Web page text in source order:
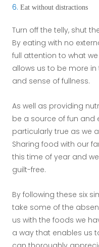
6. Eat without distractions
Turn off the telly, shut
By eating with no
full attention to what
allows us to be more
and sense of fullness.
As well as providing
be a source of fun and
particularly true as we
Sharing food with our
this time of year and
guilt-free.
By following these six
take some of the
us with the foods we
a way that enables us